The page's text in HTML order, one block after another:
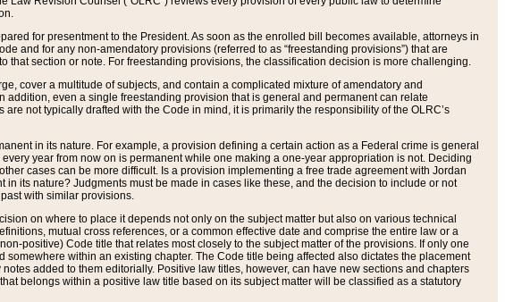
for presentment to the President. As soon as the enrolled bill becomes available, attorneys in
and for any non-amendatory provisions (referred to as “freestanding provisions”) that are
section or note. For freestanding provisions, the classification decision is more challenging.
cover a multitude of subjects, and contain a complicated mixture of amendatory and
even a single freestanding provision that is general and permanent can relate
not typically drafted with the Code in mind, it is primarily the responsibility of the OLRC’s
in its nature. For example, a provision defining a certain action as a Federal crime is general
year from now on is permanent while one making a one-year appropriation is not. Deciding
cases can be more difficult. Is a provision implementing a free trade agreement with Jordan
its nature? Judgments must be made in cases like these, and the decision to include or not
with similar provisions.
on where to place it depends not only on the subject matter but also on various technical
mutual cross references, or a common effective date and comprise the entire law or a
positive) Code title that relates most closely to the subject matter of the provisions. If only one
within an existing chapter. The Code title being affected also dictates the placement
added to them editorially. Positive law titles, however, can have new sections and chapters
belongs within a positive law title based on its subject matter will be classified as a statutory